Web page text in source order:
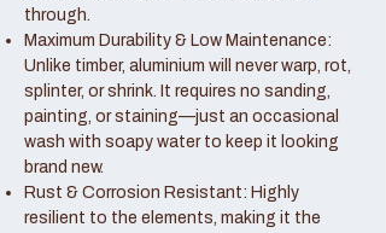
through.
Maximum Durability & Low Maintenance:
Unlike timber, aluminium will never warp, rot,
splinter, or shrink. It requires no sanding,
painting, or staining—just an occasional
wash with soapy water to keep it looking
brand new.
Rust & Corrosion Resistant: Highly
resilient to the elements, making it the